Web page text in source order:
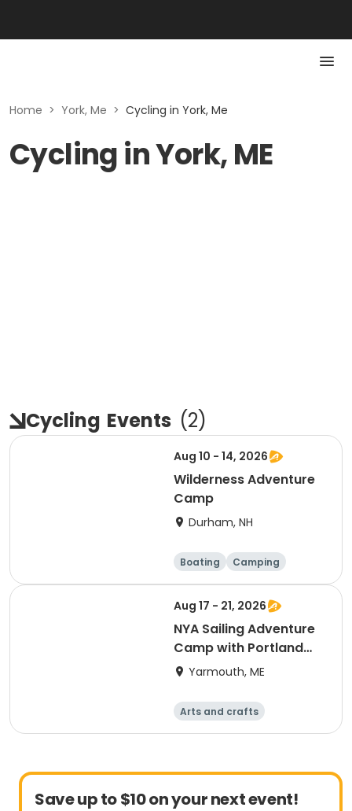
Home > York, Me > Cycling in York, Me
Cycling in York, ME
Cycling Events (2)
Aug 10 - 14, 2026
Wilderness Adventure
Camp
Durham, NH
Boating
Camping
Cycling
Day
Aug 17 - 21, 2026
NYA Sailing Adventure
Camp with Portland
Yacht Club
Yarmouth, ME
Arts and crafts
Performing arts
Save up to $10 on your next event!